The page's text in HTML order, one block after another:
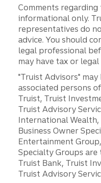
Comments
informational only.
representatives do
advice. You should
legal professional
may have tax or legal
"Truist Advisors"
associated persons
Truist, Truist
Truist Advisory
International Wealth,
Business Owner
Entertainment
Specialty Groups are
Truist Bank, Truist
Truist Advisory